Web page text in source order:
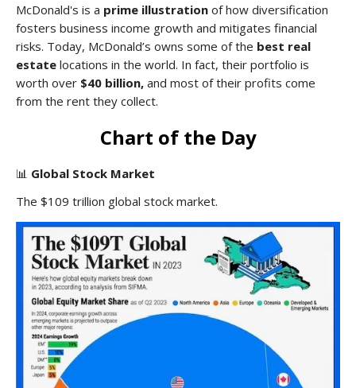
McDonald's is a prime illustration of how diversification
fosters business income growth and mitigates financial
risks. Today, McDonald’s owns some of the best real
estate locations in the world. In fact, their portfolio is
worth over $40 billion, and most of their profits come
from the rent they collect.
Chart of the Day
📊 Global Stock Market
The $109 trillion global stock market.